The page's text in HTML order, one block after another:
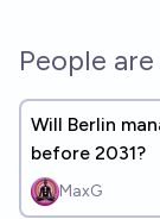
People
Will Berlin
before 2031?
MaxG